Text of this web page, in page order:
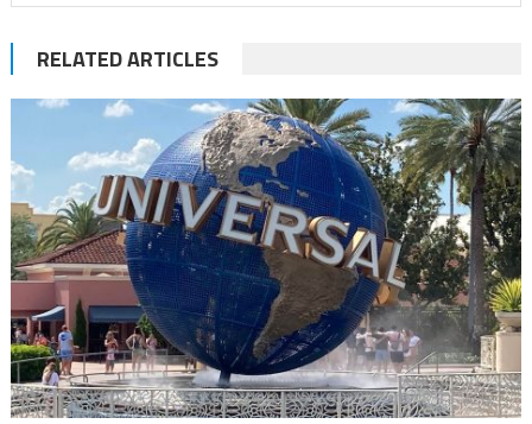
RELATED ARTICLES